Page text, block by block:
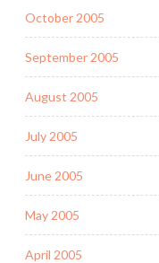
October 2005
September 2005
August 2005
July 2005
June 2005
May 2005
April 2005